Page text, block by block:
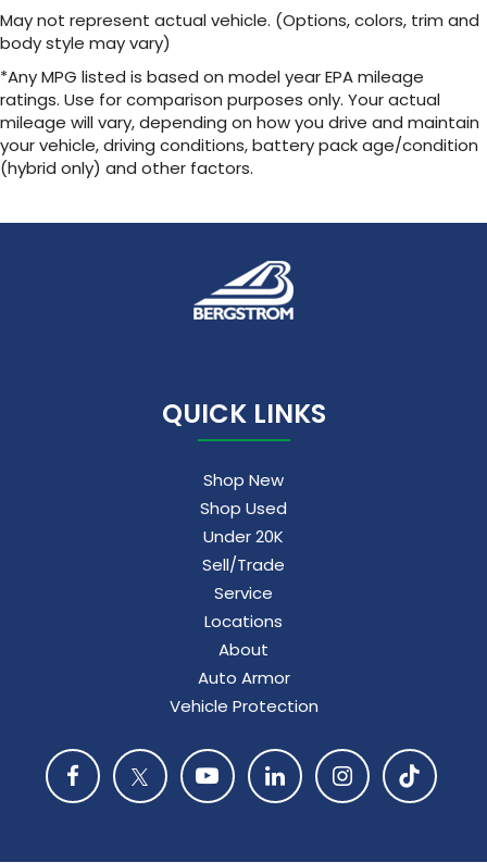
May not represent actual vehicle. (Options, colors, trim and
body style may vary)
*Any MPG listed is based on model year EPA mileage
ratings. Use for comparison purposes only. Your actual
mileage will vary, depending on how you drive and maintain
your vehicle, driving conditions, battery pack age/condition
(hybrid only) and other factors.
QUICK LINKS
Shop New
Shop Used
Under 20K
Sell/Trade
Service
Locations
About
Auto Armor
Vehicle Protection